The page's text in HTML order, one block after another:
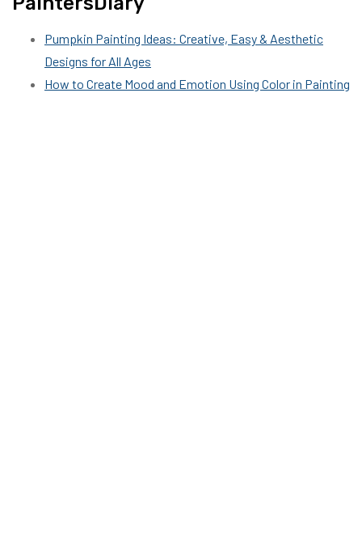
Pumpkin Painting Ideas: Creative, Easy & Aesthetic
Designs for All Ages
How to Create Mood and Emotion Using Color in Painting